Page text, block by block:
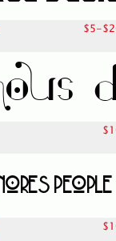
$5-